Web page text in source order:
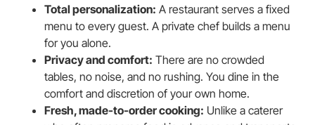
Total personalization: A restaurant serves a fixed
menu to every guest. A private chef builds a menu
for you alone.
Privacy and comfort: There are no crowded
tables, no noise, and no rushing. You dine in the
comfort and discretion of your own home.
Fresh, made-to-order cooking: Unlike a caterer